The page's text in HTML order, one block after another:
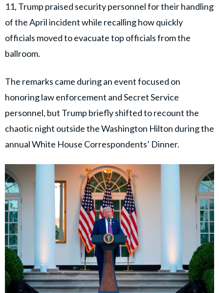
11, Trump praised security personnel for their handling
of the April incident while recalling how quickly
officials moved to evacuate top officials from the
ballroom.
The remarks came during an event focused on
honoring law enforcement and Secret Service
personnel, but Trump briefly shifted to recount the
chaotic night outside the Washington Hilton during the
annual White House Correspondents’ Dinner.